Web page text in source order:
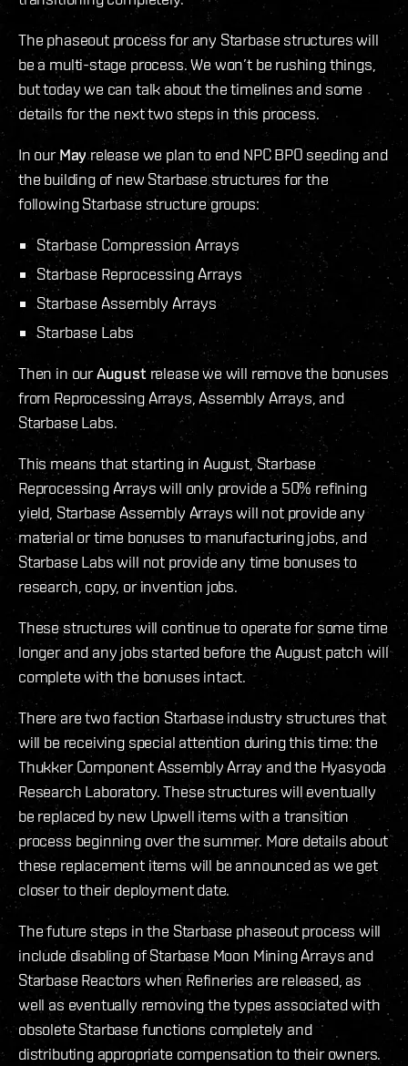
The phaseout process for any Starbase structures will
be a multi-stage process. We won’t be rushing things,
but today we can talk about the timelines and some
details for the next two steps in this process.
In ourMayrelease we plan to end NPC BPO seeding and
the building of new Starbase structures for the
following Starbase structure groups:
Starbase Compression Arrays
Starbase Reprocessing Arrays
Starbase Assembly Arrays
Starbase Labs
Then in ourAugust release we will remove the bonuses
from Reprocessing Arrays, Assembly Arrays, and
Starbase Labs.
This means that starting in August, Starbase
Reprocessing Arrays will only provide a 50% refining
yield, Starbase Assembly Arrays will not provide any
material or time bonuses to manufacturing jobs, and
Starbase Labs will not provide any time bonuses to
research, copy, or invention jobs.
These structures will continue to operate for some time
longer and any jobs started before the August patch will
complete with the bonuses intact.
There are two faction Starbase industry structures that
will be receiving special attention during this time: the
Thukker Component Assembly Array and the Hyasyoda
Research Laboratory. These structures will eventually
be replaced by new Upwell items with a transition
process beginning over the summer. More details about
these replacement items will be announced as we get
closer to their deployment date.
The future steps in the Starbase phaseout process will
include disabling of Starbase Moon Mining Arrays and
Starbase Reactors when Refineries are released, as
well as eventually removing the types associated with
obsolete Starbase functions completely and
distributing appropriate compensation to their owners.